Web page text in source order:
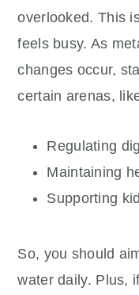
overlooked. This
feels busy. As
changes occur,
certain arenas,
Regulating
Maintaining
Supporting
So, you should
water daily. Plus,